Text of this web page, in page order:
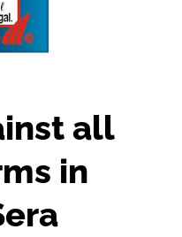
all
in